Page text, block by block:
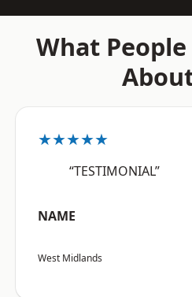
What
★★★★★
“TESTIMONIAL”
NAME
West Midlands